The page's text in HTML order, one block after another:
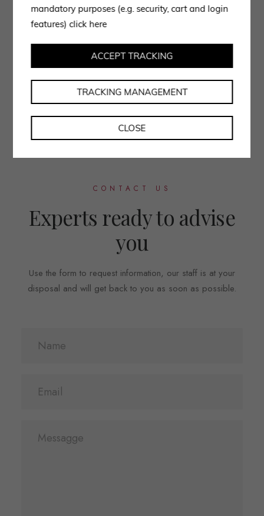
CONTACT US
Experts ready to advise
you
Use the form to request information, our staff is at your
disposal and will get back to you as soon as possible.
mandatory purposes (e.g. security, cart and login
features)click here
CLOSE
TRACKING MANAGEMENT
ACCEPT TRACKING